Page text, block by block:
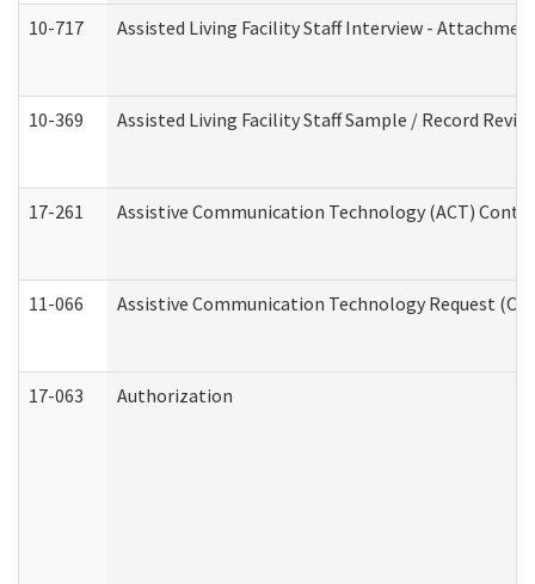
10-717 Assisted Living Facility Staff Interview -
10-369 Assisted Living Facility Staff Sample / Record
17-261 Assistive Communication Technology (ACT)
11-066 Assistive Communication Technology Request
17-063 Authorization